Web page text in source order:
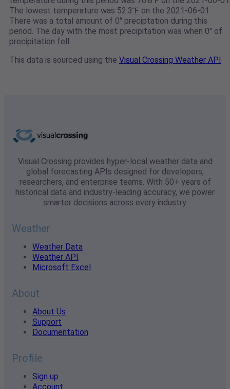
The lowest temperature was 52.3℉ on the 2021-06-01.
There was a total amount of 0" preciptation during this
period. The day with the most precipitation was when 0" of
precipitation fell.
This data is sourced using the Visual Crossing Weather API
Visual Crossing provides hyper-local weather data and
global forecasting APIs designed for developers,
researchers, and enterprise teams. With 50+ years of
historical data and industry-leading accuracy, we power
smarter decisions across every industry.
Weather
Weather Data
Weather API
Microsoft Excel
About
About Us
Support
Documentation
Profile
Sign up
Account